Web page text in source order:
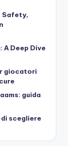
Safety,
Deep Dive
giocatori
guida
scegliere